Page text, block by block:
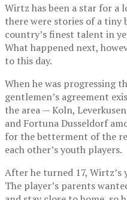
Wirtz has been a star for a
there were stories of a tiny
country’s finest talent in
What happened next,
to this day.
When he was progressing
gentlemen’s agreement
the area — Koln,
and Fortuna Dusseldorf
for the betterment of the
each other’s youth players.
After he turned 17,
The player’s parents